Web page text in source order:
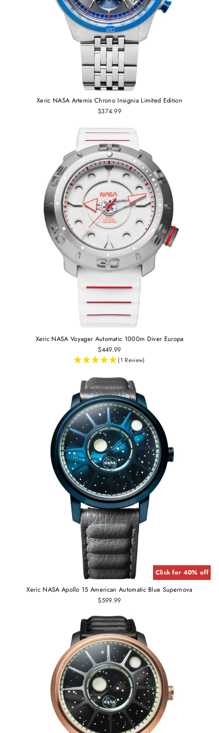
Xeric NASA Artemis Chrono Insignia Limited Edition
$374.99
Xeric NASA Voyager Automatic 1000m Diver Europa
$449.99
(1 Review)
Click for 40% off
Xeric NASA Apollo 15 American Automatic Blue Supernova
$599.99